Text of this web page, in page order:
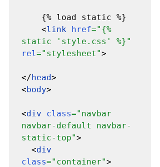
    <
link href="{%
rel ="stylesheet">
</head>
<body>
<div class="navbar
navbar-default navbar-
static-top">
  <
class="container">